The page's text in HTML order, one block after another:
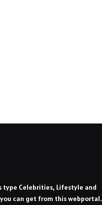
type Celebrities, Lifestyle and
you can get from this webportal.